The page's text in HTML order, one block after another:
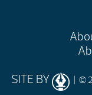
SITE BY
| ©